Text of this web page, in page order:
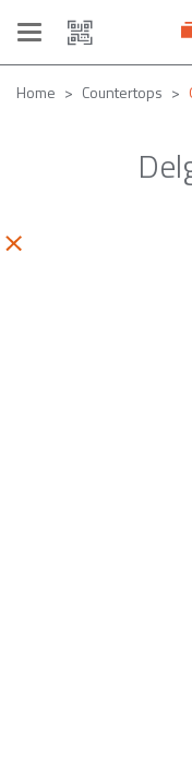
Toggle
navigation
Home Countertops